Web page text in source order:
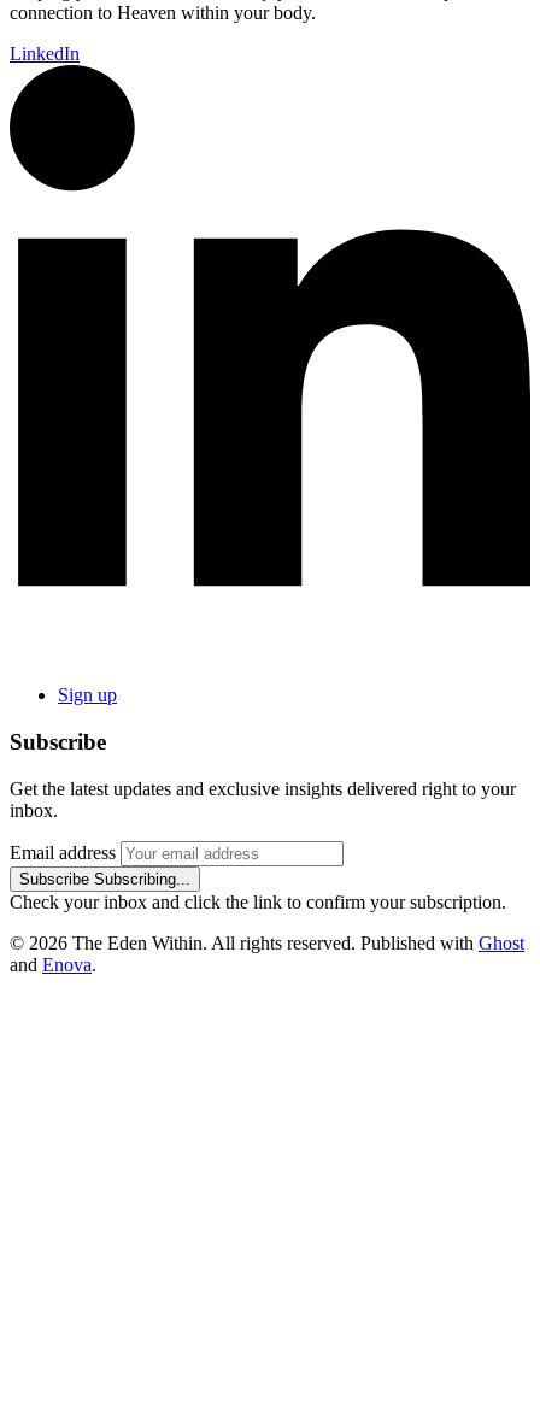
connection to Heaven within your body.
LinkedIn
Sign up
Subscribe
Get the latest updates and exclusive insights delivered right to your
inbox.
Email address
Subscribe Subscribing...
Check your inbox and click the link to confirm your subscription.
© 2026 The Eden Within. All rights reserved. Published with Ghost
and Enova.